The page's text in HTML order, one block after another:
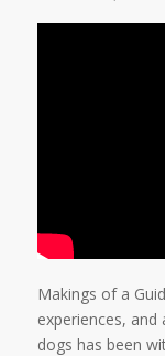
Makings of a
experiences,
dogs has been